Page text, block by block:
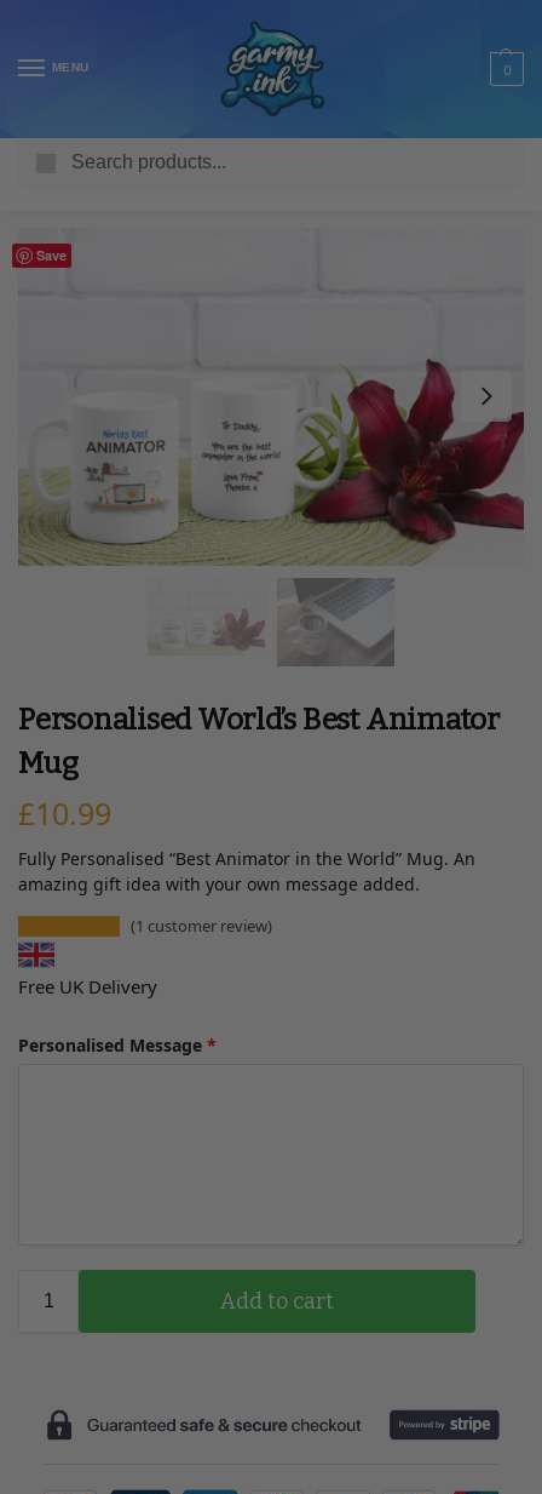
MENU 0
Save
Personalised World’s Best Animator
Mug
£10.99
Fully Personalised “Best Animator in the World” Mug. An
amazing gift idea with your own message added.
(1 customer review)
Free UK Delivery
Personalised Message *
Add to cart